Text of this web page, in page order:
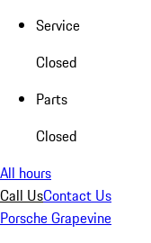
Service
Closed
Parts
Closed
All hours
Call UsContact Us
Porsche Grapevine